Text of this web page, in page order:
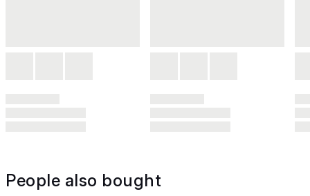
People also bought